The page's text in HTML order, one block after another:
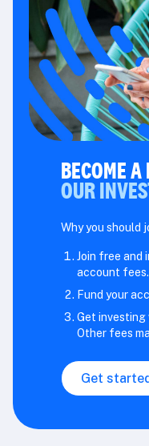
BECOME
OUR
Why you should
Join free and
account fees.
Fund your
Get investing
Other fees
Get